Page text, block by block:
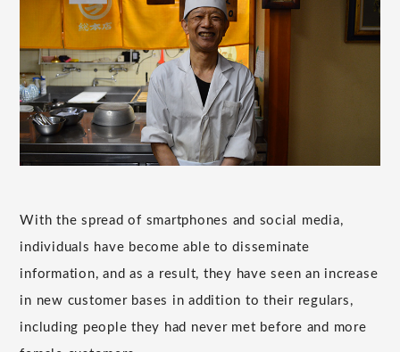
With the spread of smartphones and social media,
individuals have become able to disseminate
information, and as a result, they have seen an increase
in new customer bases in addition to their regulars,
including people they had never met before and more